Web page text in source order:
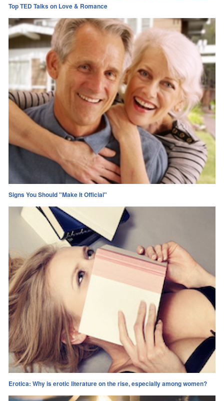
Top TED Talks on Love & Romance
Signs You Should "Make It Official"
Erotica: Why is erotic literature on the rise, especially among women?